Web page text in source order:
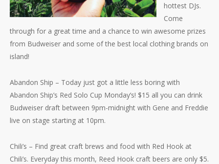
hottest DJs.
Come
through for a great time and a chance to win awesome prizes
from Budweiser and some of the best local clothing brands on
island!
Abandon Ship – Today just got a little less boring with
Abandon Ship’s Red Solo Cup Monday’s! $15 all you can drink
Budweiser draft between 9pm-midnight with Gene and Freddie
live on stage starting at 10pm.
Chili’s – Find great craft brews and food with Red Hook at
Chili’s. Everyday this month, Reed Hook craft beers are only $5.